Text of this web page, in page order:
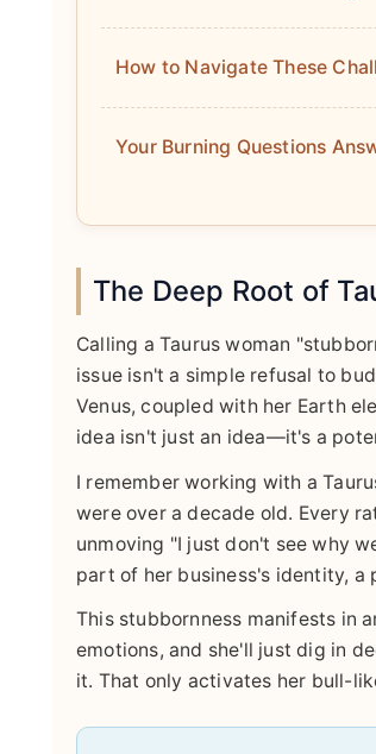
How to Navigate These
Your Burning Questions
The Deep Root of
Calling a Taurus woman
issue isn't a simple refusal to
Venus, coupled with her Earth
idea isn't just an idea—it's a
I remember working with a
were over a decade old. Every
unmoving "I just don't see why
part of her business's identity, a
This stubbornness manifests in
emotions, and she'll just dig in
it. That only activates her bull-